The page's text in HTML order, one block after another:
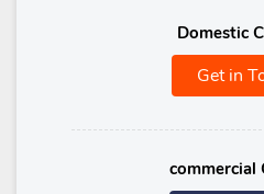
Domestic
Get in
commercial